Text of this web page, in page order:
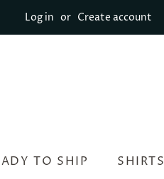
Log in or Create account
TO SHIP SHIRTS